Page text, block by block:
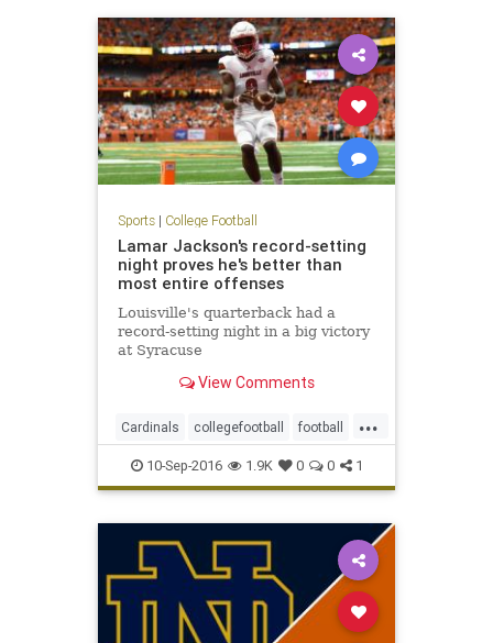
Sports| College Football
Lamar Jackson's record-setting
night proves he's better than
most entire offenses
Louisville's quarterback had a
record-setting night in a big victory
at Syracuse
View Comments
...
Cardinals collegefootball football
LamarJackson Louisville sports
Syracuse
10-Sep-2016 1.9K 0 0 1